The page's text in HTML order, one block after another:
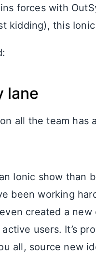
forces with
kidding), this
lane
all the team has
Ionic show than
been working
created a new
users. It’s
all, source new